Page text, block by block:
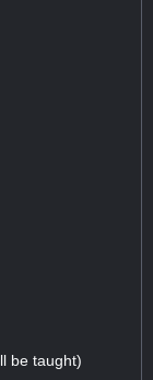
be taught)